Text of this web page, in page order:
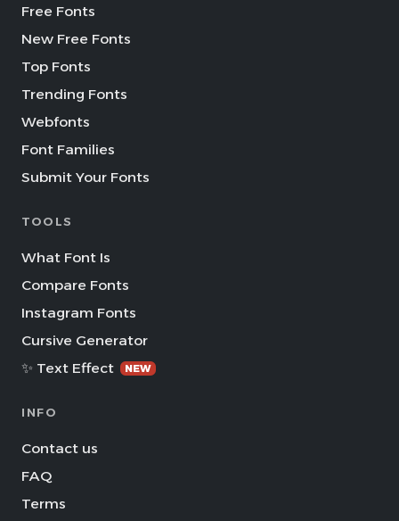
Free Fonts
New Free Fonts
Top Fonts
Trending Fonts
Webfonts
Font Families
Submit Your Fonts
TOOLS
What Font Is
Compare Fonts
Instagram Fonts
Cursive Generator
✨ Text Effect
NEW
INFO
Contact us
FAQ
Terms